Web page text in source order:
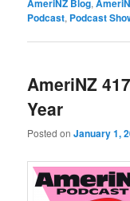
AmeriNZ Blog,
Podcast, Podcast
AmeriNZ
Year
Posted onJanuary 1,